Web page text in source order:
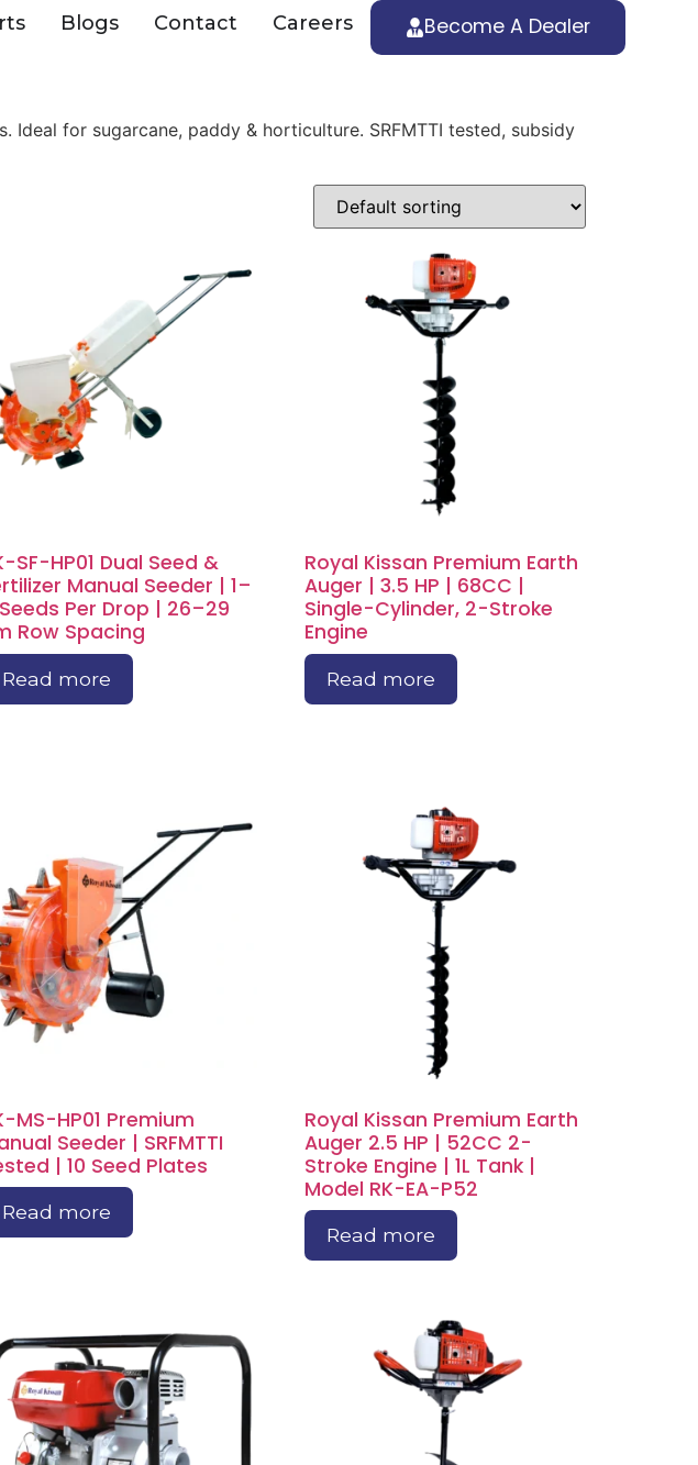
Blogs Contact Careers Become A Dealer
for sugarcane, paddy & horticulture. SRFMTTI tested, subsidy
SF-HP01 Dual Seed &
Manual Seeder | 1–
Per Drop | 26–29
Row Spacing
Read more
Royal Kissan Premium Earth
Auger | 3.5 HP | 68CC |
Single-Cylinder, 2-Stroke
Engine
Read more
MS-HP01 Premium
Seeder | SRFMTTI
| 10 Seed Plates
Read more
Royal Kissan Premium Earth
Auger 2.5 HP | 52CC 2-
Stroke Engine | 1L Tank |
Model RK-EA-P52
Read more